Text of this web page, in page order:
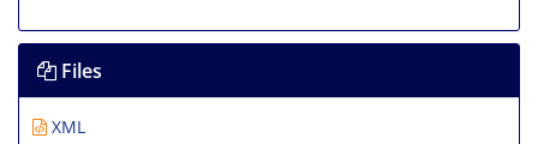
Files
XML